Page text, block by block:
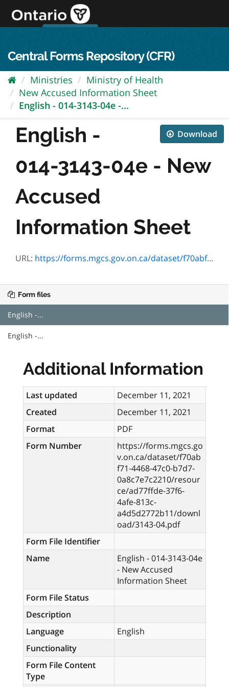
content
Central Forms Repository (CFR)
Ministries
Ministry of Health
New Accused Information Sheet
English - 014-3143-04e -...
Download
English -
014-3143-04e - New
Accused
Information Sheet
URL: https://forms.mgcs.gov.on.ca/dataset/f70abf71-4468-47c0-b7d7-0a8c7e7c2210/resource/ad77ffde-37f6-4afe-813c-a4d5d2772b11/download/3143-04.pdf
Form files
English -...
English -...
Additional Information
Last updated
December 11, 2021
Created
December 11, 2021
Format
PDF
Form Number
https://forms.mgcs.go
v.on.ca/dataset/f70ab
f71-4468-47c0-b7d7-
0a8c7e7c2210/resour
ce/ad77ffde-37f6-
4afe-813c-
a4d5d2772b11/downl
oad/3143-04.pdf
Form File Identifier
Name
English - 014-3143-04e
- New Accused
Information Sheet
Form File Status
Description
Language
English
Functionality
Form File Content
Type